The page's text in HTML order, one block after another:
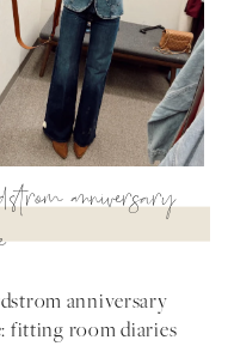
anniversary
anniversary
fitting room diaries